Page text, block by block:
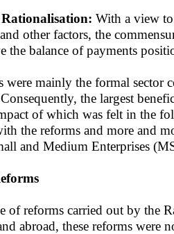
With a view
other factors, the
the balance of payments
were mainly the formal sector
the largest
of which was felt in the
the reforms and more and
and Medium Enterprises
of reforms carried out by the
abroad, these reforms were